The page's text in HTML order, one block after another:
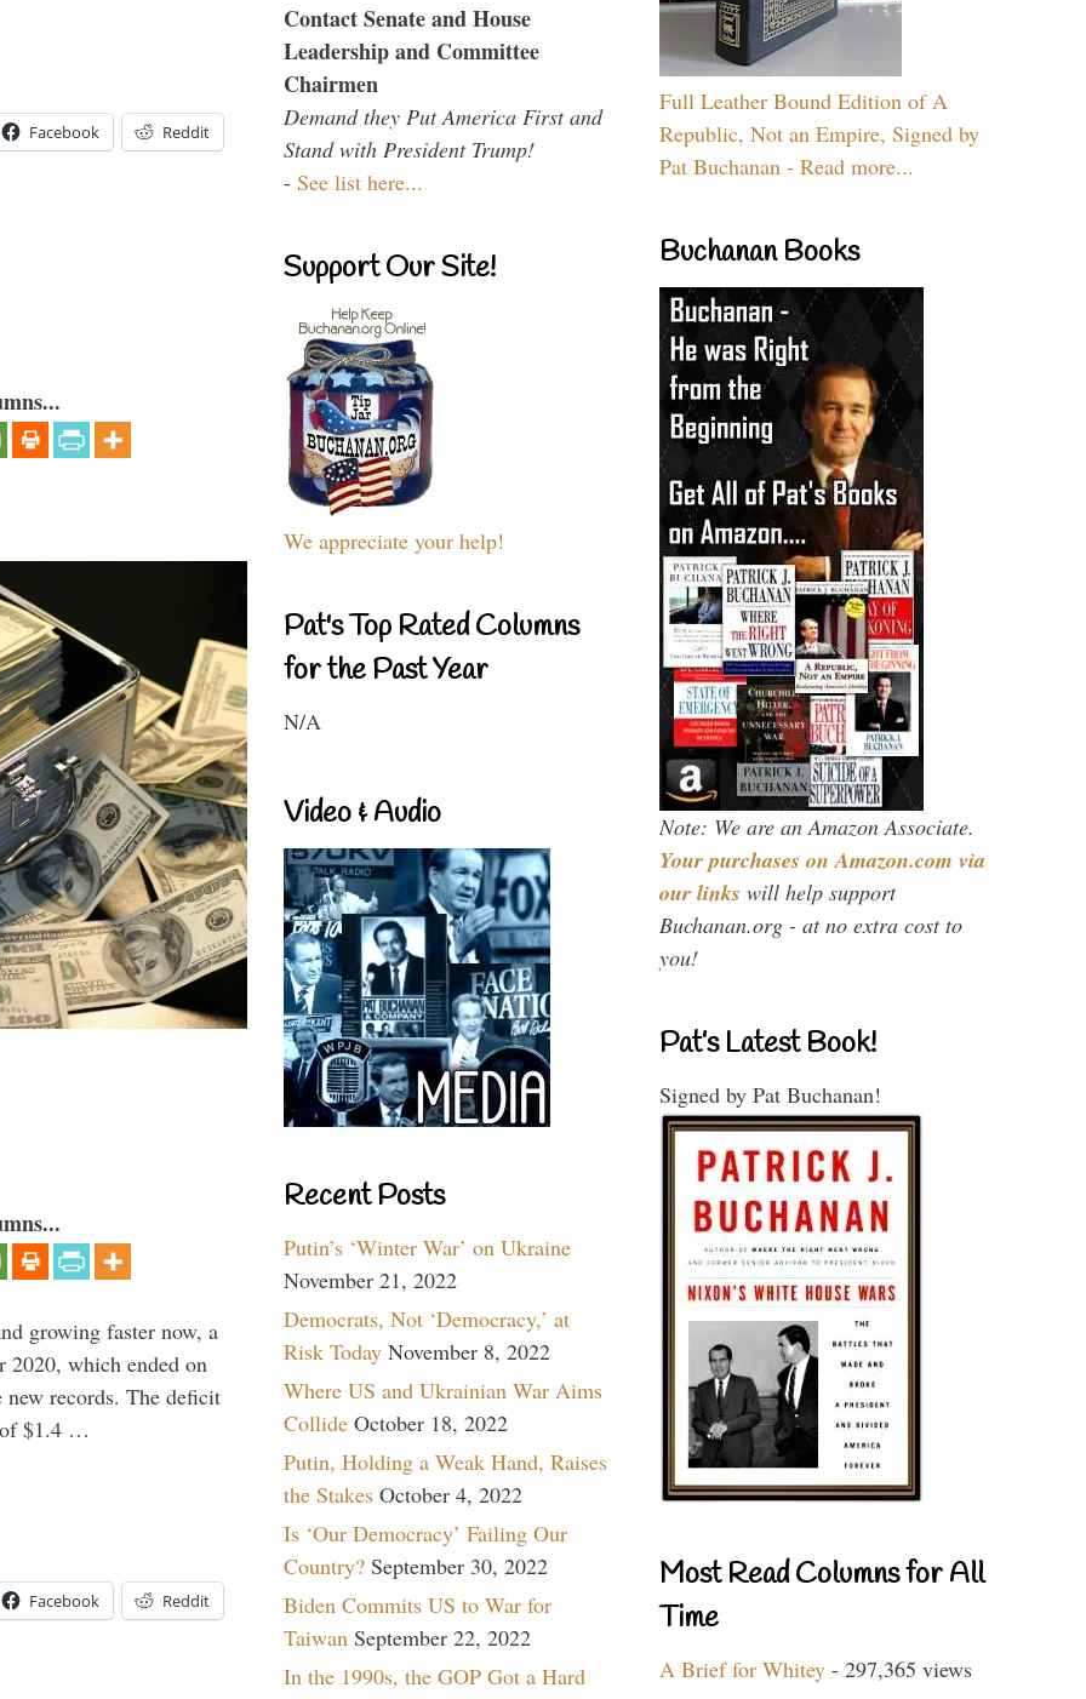
Facebook Reddit
growing faster now, a
2020, which ended on
new records. The deficit
$1.4 …
Facebook Reddit
Contact Senate and House
Leadership and Committee
Chairmen
Demand they Put America First and
Stand with President Trump!
- See list here...
Support Our Site!
We appreciate your help!
Pat's Top Rated Columns
for the Past Year
N/A
Video & Audio
Recent Posts
Putin’s ‘Winter War’ on Ukraine
November 21, 2022
Democrats, Not ‘Democracy,’ at
Risk Today November 8, 2022
Where US and Ukrainian War Aims
Collide October 18, 2022
Putin, Holding a Weak Hand, Raises
the Stakes October 4, 2022
Is ‘Our Democracy’ Failing Our
Country? September 30, 2022
Biden Commits US to War for
Taiwan September 22, 2022
In the 1990s, the GOP Got a Hard
Full Leather Bound Edition of A
Republic, Not an Empire, Signed by
Pat Buchanan - Read more...
Buchanan Books
Note: We are an Amazon Associate.
Your purchases on Amazon.com via
our links will help support
Buchanan.org - at no extra cost to
you!
Pat’s Latest Book!
Signed by Pat Buchanan!
Most Read Columns for All
Time
A Brief for Whitey - 297,365 views